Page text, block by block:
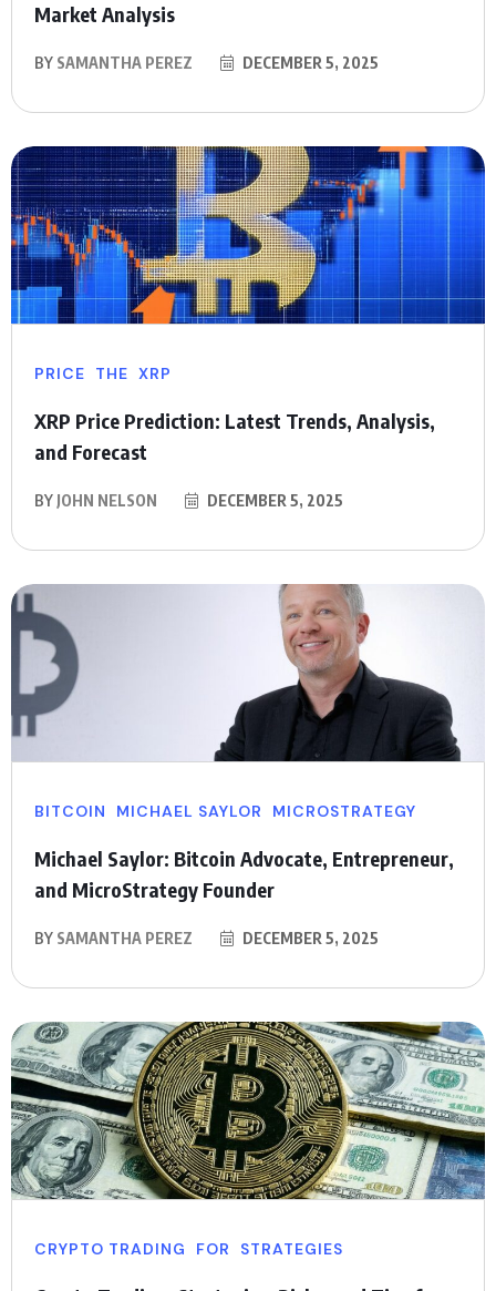
Market Analysis
BY SAMANTHA PEREZ DECEMBER 5, 2025
PRICE THE XRP
XRP Price Prediction: Latest Trends, Analysis,
and Forecast
BY JOHN NELSON DECEMBER 5, 2025
BITCOIN MICHAEL SAYLOR MICROSTRATEGY
Michael Saylor: Bitcoin Advocate, Entrepreneur,
and MicroStrategy Founder
BY SAMANTHA PEREZ DECEMBER 5, 2025
CRYPTO TRADING FOR STRATEGIES